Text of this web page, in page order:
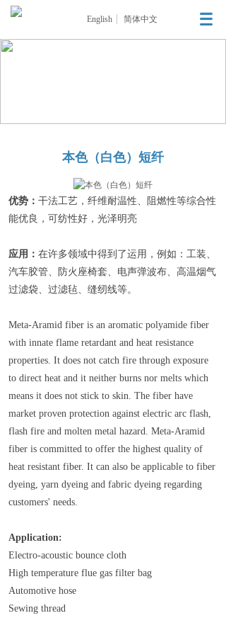
本色（白色）短纤
优势： 干法工艺，纤维耐温性、阻燃性等综合性
能优良，可纺性好，光泽明亮
应用： 在许多领域中得到了运用，例如：工装、
汽车胶管、防火座椅套、电声弹波布、高温烟气
过滤袋、过滤毡、缝纫线等。
Meta-Aramid fiber is an aromatic polyamide fiber
with innate flame retardant and heat resistance
properties. It does not catch fire through exposure
to direct heat and it neither burns nor melts which
means it does not stick to skin. The fiber have
market proven protection against electric arc flash,
flash fire and molten metal hazard. Meta-Aramid
fiber is committed to offer the highest quality of
heat resistant fiber. It can also be applicable to fiber
dyeing, yarn dyeing and fabric dyeing regarding
customers' needs.
Application:
Electro-acoustic bounce cloth
High temperature flue gas filter bag
Automotive hose
Sewing thread
English 简体中文